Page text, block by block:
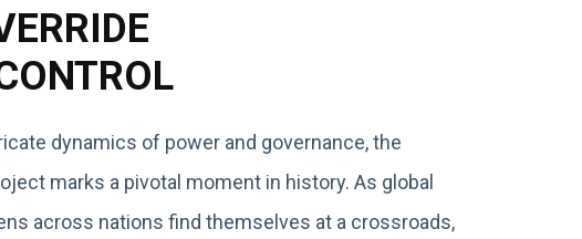
dynamics of power and governance, the
marks a pivotal moment in history. As global
across nations find themselves at a crossroads,